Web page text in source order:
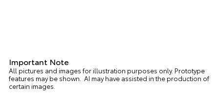
Important Note
All pictures and images for illustration purposes only. Prototype
features may be shown. AI may have assisted in the production of
certain images.